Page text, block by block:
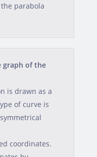
parabola
graph of the
is drawn as a
of curve is
coordinates.